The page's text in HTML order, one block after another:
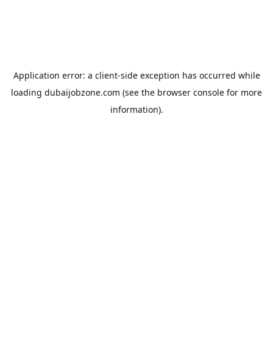
Application error: a client-side exception has occurred while
loading dubaijobzone.com (see the browser console for more
information).